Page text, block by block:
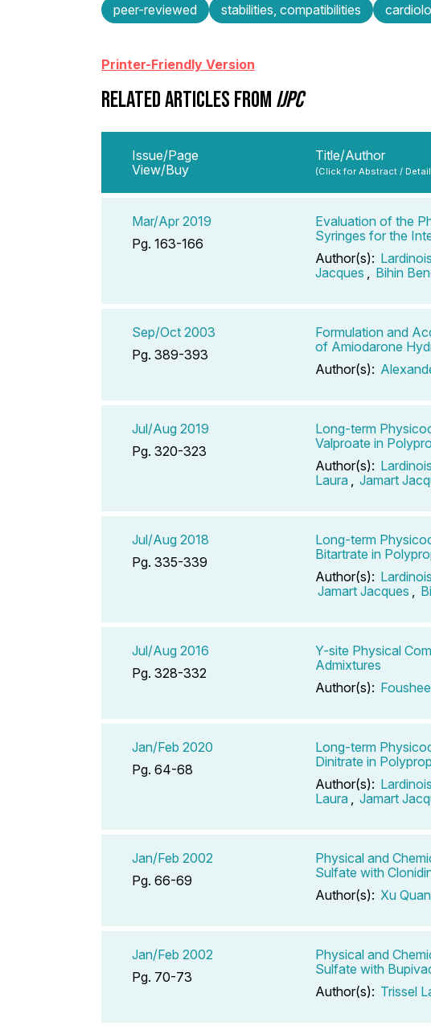
peer-reviewed stabilities, compatibilities
Printer-Friendly Version
RELATED ARTICLES FROM IJPC
Issue/Page
View/Buy
Title/Author
(Click for Abstract /
Mar/Apr 2019
Pg. 163-166
Evaluation of the
Syringes for the
Author(s):
Jacques
Bihin
Sep/Oct 2003
Pg. 389-393
Formulation and
of Amiodarone
Author(s):
Jul/Aug 2019
Pg. 320-323
Long-term
Valproate in
Author(s):
Laura
Jamart
Jul/Aug 2018
Pg. 335-339
Long-term
Bitartrate in
Author(s):
Jamart Jacques
Jul/Aug 2016
Pg. 328-332
Y-site Physical
Admixtures
Author(s):
Jan/Feb 2020
Pg. 64-68
Long-term
Dinitrate in
Author(s):
Laura
Jamart
Jan/Feb 2002
Pg. 66-69
Physical and
Sulfate with
Author(s): Xu
Jan/Feb 2002
Pg. 70-73
Physical and
Sulfate with
Author(s): Trissel